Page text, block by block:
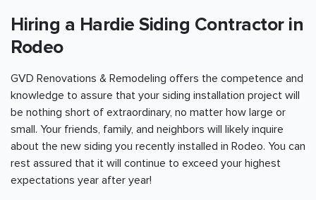
Hiring a Hardie Siding Contractor in
Rodeo
GVD Renovations & Remodeling offers the competence and
knowledge to assure that your siding installation project will
be nothing short of extraordinary, no matter how large or
small. Your friends, family, and neighbors will likely inquire
about the new siding you recently installed in Rodeo. You can
rest assured that it will continue to exceed your highest
expectations year after year!